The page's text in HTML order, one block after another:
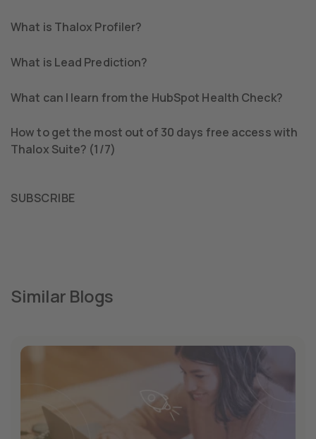
What is Thalox Profiler?
What is Lead Prediction?
What can I learn from the HubSpot Health Check?
How to get the most out of 30 days free access with
Thalox Suite? (1/7)
SUBSCRIBE
Similar Blogs